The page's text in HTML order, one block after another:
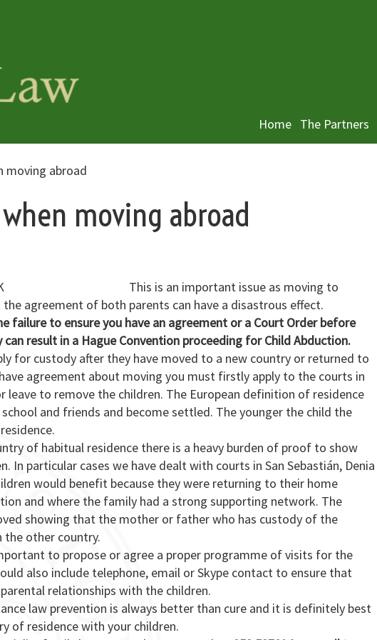
Home The Partners
moving abroad
moving abroad
This is an important issue as moving to
agreement of both parents can have a disastrous effect.
failure to ensure you have an agreement or a Court Order before
result in a Hague Convention proceeding for Child Abduction.
for custody after they have moved to a new country or returned to
agreement about moving you must firstly apply to the courts in
leave to remove the children. The European definition of residence
and friends and become settled. The younger the child the
of habitual residence there is a heavy burden of proof to show
particular cases we have dealt with courts in San Sebastián, Denia
would benefit because they were returning to their home
and where the family had a strong supporting network. The
showing that the mother or father who has custody of the
the other country.
to propose or agree a proper programme of visits for the
also include telephone, email or Skype contact to ensure that
relationships with the children.
law prevention is always better than cure and it is definitely best
of residence with your children.